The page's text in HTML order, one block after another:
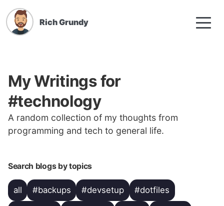
Rich Grundy
My Writings for
#technology
A random collection of my thoughts from
programming and tech to general life.
Search blogs by topics
all #backups #devsetup #dotfiles